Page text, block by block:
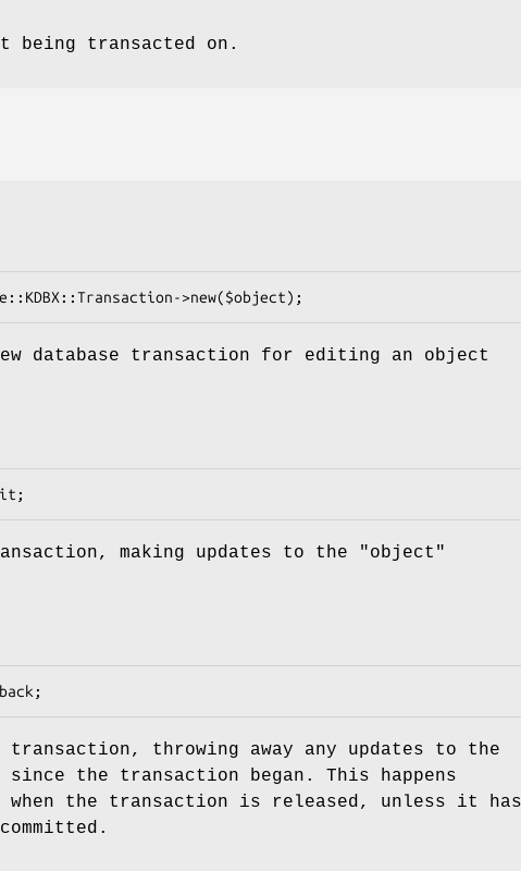
being transacted on.
database transaction for editing an object
making updates to the "object"
throwing away any updates to the
since the transaction began. This happens
when the transaction is released, unless it has